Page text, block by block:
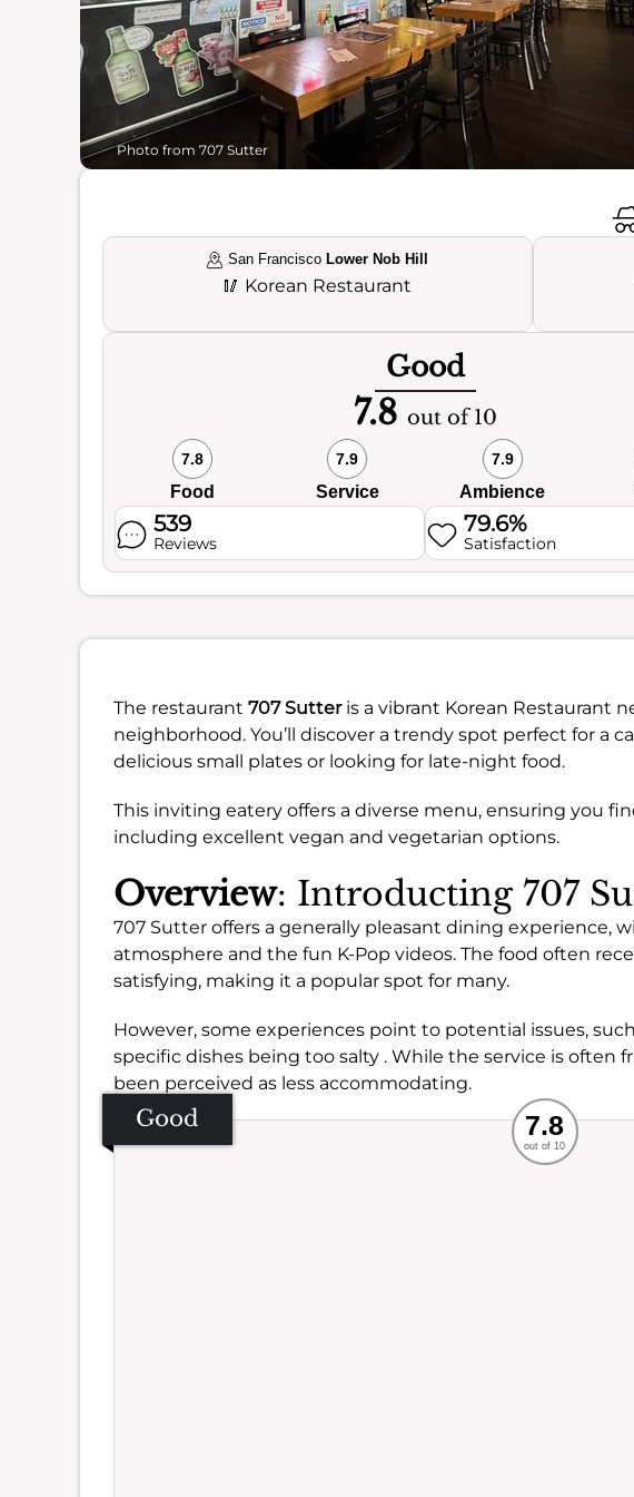
Photo from 707 Sutter
San Francisco Lower Nob Hill
🥢 Korean Restaurant
Good
7.8 out of 10
7.8
Food
7.9
Service
7.9
Ambience
539
Reviews
79.6%
Satisfaction
The restaurant 707 Sutteris a vibrant Korean Restaurant
neighborhood. You’ll discover a trendy spot perfect for a
delicious small plates or looking for late-night food.
This inviting eatery offers a diverse menu, ensuring you
including excellent vegan and vegetarian options.
Overview: Introducting 707
707 Sutter offers a generally pleasant dining experience,
atmosphere and the fun K-Pop videos. The food often
satisfying, making it a popular spot for many.
However, some experiences point to potential issues,
specific dishes being too salty . While the service is often
been perceived as less accommodating.
Good Recommended
Service
Ambience
Food
7.8
out of 10